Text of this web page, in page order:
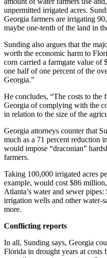
unpermitted irrigated acres.
Georgia farmers are irrigating
maybe one-tenth of the land in
Sunding also argues that the
worth the economic harm to
corn carried a farmgate value
one half of one percent of the
Georgia.”
He concludes, “The costs to the
Georgia of complying with the
in relation to the size of the
Georgia attorneys counter that
much as a 71 percent
would impose “draconian”
farmers.
Taking 100,000 irrigated acres
example, would cost $86
Atlanta’s water and sewer
irrigation wells and other water-
more.
Conflicting reports
In all, Sunding says, Georgia
Florida in drought years at